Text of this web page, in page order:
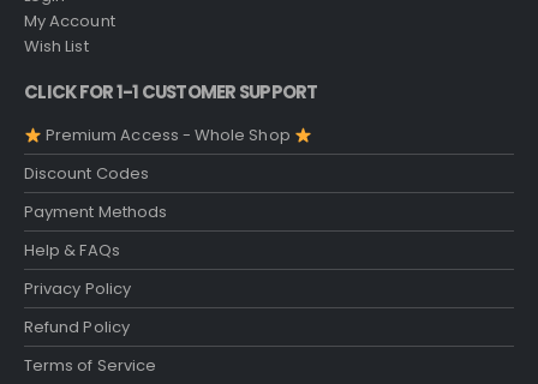
My Account
Wish List
CLICK FOR 1-1 CUSTOMER SUPPORT
Premium Access - Whole Shop
Discount Codes
Payment Methods
Help & FAQs
Privacy Policy
Refund Policy
Terms of Service